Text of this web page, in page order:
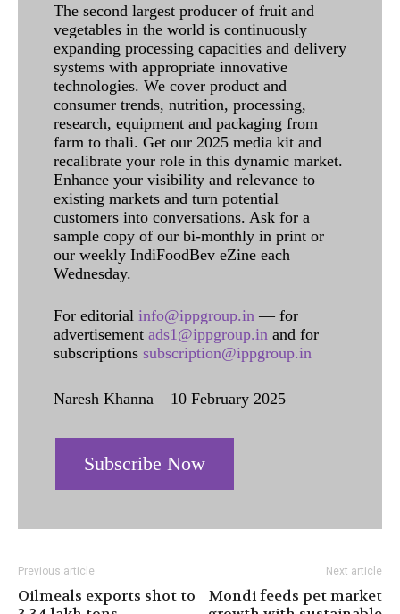
The second largest producer of fruit and
vegetables in the world is continuously
expanding processing capacities and delivery
systems with appropriate innovative
technologies. We cover product and
consumer trends, nutrition, processing,
research, equipment and packaging from
farm to thali. Get our 2025 media kit and
recalibrate your role in this dynamic market.
Enhance your visibility and relevance to
existing markets and turn potential
customers into conversations. Ask for a
sample copy of our bi-monthly in print or
our weekly IndiFoodBev eZine each
Wednesday.
For editorial info@ippgroup.in — for
advertisement ads1@ippgroup.in and for
subscriptions subscription@ippgroup.in
Naresh Khanna – 10 February 2025
Subscribe Now
Previous article
Oilmeals exports shot to
Next article
Mondi feeds pet market